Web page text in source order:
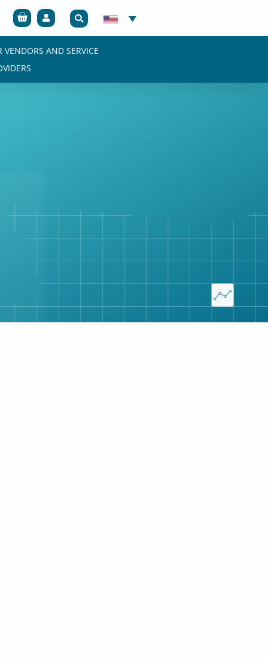
Cart
VENDORS AND SERVICE